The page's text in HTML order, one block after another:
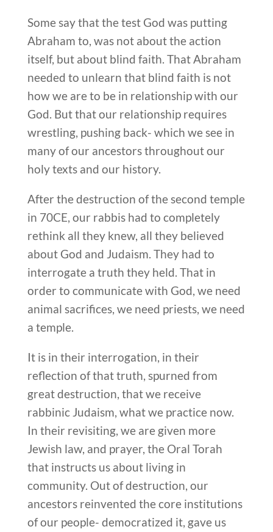
Some say that the test God was putting
Abraham to, was not about the action
itself, but about blind faith. That Abraham
needed to unlearn that blind faith is not
how we are to be in relationship with our
God. But that our relationship requires
wrestling, pushing back- which we see in
many of our ancestors throughout our
holy texts and our history.
After the destruction of the second temple
in 70CE, our rabbis had to completely
rethink all they knew, all they believed
about God and Judaism. They had to
interrogate a truth they held. That in
order to communicate with God, we need
animal sacrifices, we need priests, we need
a temple.
It is in their interrogation, in their
reflection of that truth, spurned from
great destruction, that we receive
rabbinic Judaism, what we practice now.
In their revisiting, we are given more
Jewish law, and prayer, the Oral Torah
that instructs us about living in
community. Out of destruction, our
ancestors reinvented the core institutions
of our people- democratized it, gave us